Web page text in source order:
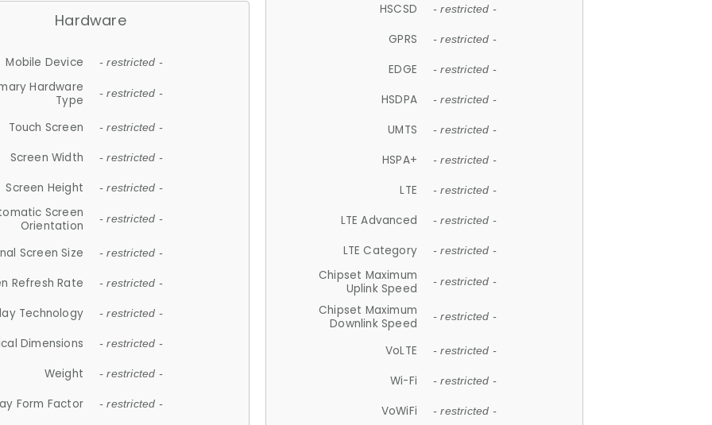
Hardware
Mobile Device - restricted -
Hardware
Type
- restricted -
Touch Screen - restricted -
Screen Width - restricted -
Screen Height - restricted -
Screen
Orientation
- restricted -
Screen Size - restricted -
Refresh Rate - restricted -
Technology - restricted -
Dimensions - restricted -
Weight - restricted -
Form Factor - restricted -
HSCSD - restricted -
GPRS - restricted -
EDGE - restricted -
HSDPA - restricted -
UMTS - restricted -
HSPA+ - restricted -
LTE - restricted -
LTE Advanced - restricted -
LTE Category - restricted -
Chipset Maximum
Uplink Speed
- restricted -
Chipset Maximum
Downlink Speed
- restricted -
VoLTE - restricted -
Wi-Fi - restricted -
VoWiFi - restricted -